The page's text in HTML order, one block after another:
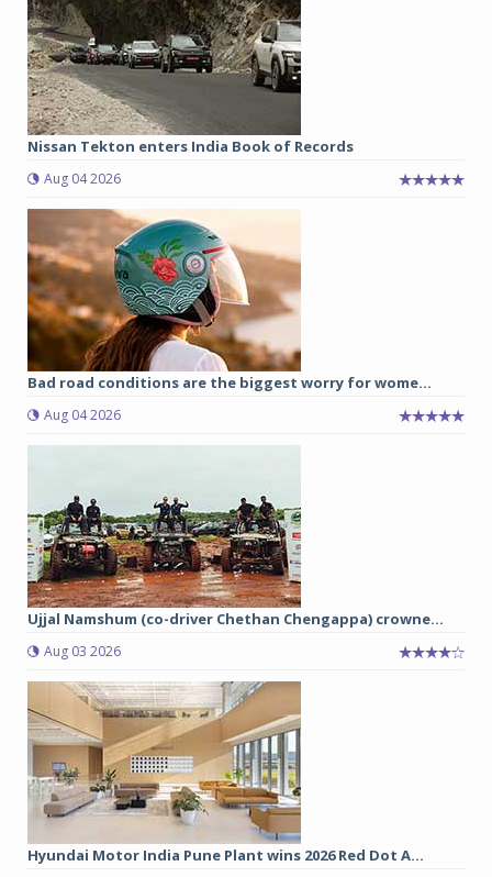
Nissan Tekton enters India Book of Records
Aug 04 2026
Bad road conditions are the biggest worry for wome...
Aug 04 2026
Ujjal Namshum (co-driver Chethan Chengappa) crowne...
Aug 03 2026
Hyundai Motor India Pune Plant wins 2026 Red Dot A...